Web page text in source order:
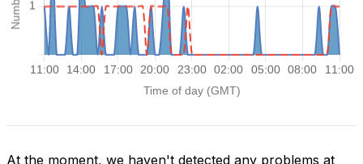
At the moment, we haven't detected any problems at